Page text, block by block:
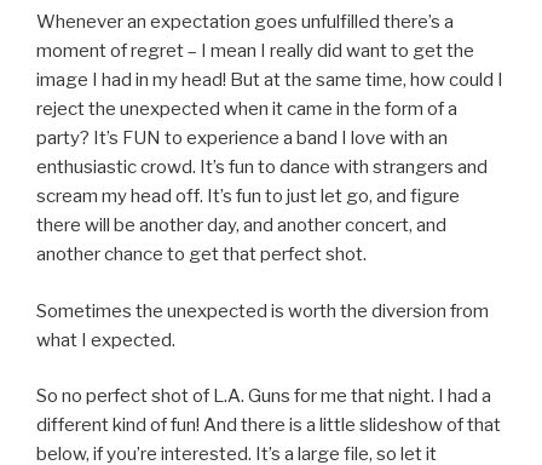
Whenever an expectation goes unfulfilled there’s a
moment of regret – I mean I really did want to get the
image I had in my head! But at the same time, how could I
reject the unexpected when it came in the form of a
party? It’s FUN to experience a band I love with an
enthusiastic crowd. It’s fun to dance with strangers and
scream my head off. It’s fun to just let go, and figure
there will be another day, and another concert, and
another chance to get that perfect shot.
Sometimes the unexpected is worth the diversion from
what I expected.
So no perfect shot of L.A. Guns for me that night. I had a
different kind of fun! And there is a little slideshow of that
below, if you’re interested. It’s a large file, so let it